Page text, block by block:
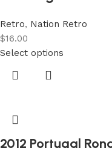
Retro, Nation Retro
$16.00
Select options
2012 Portugal